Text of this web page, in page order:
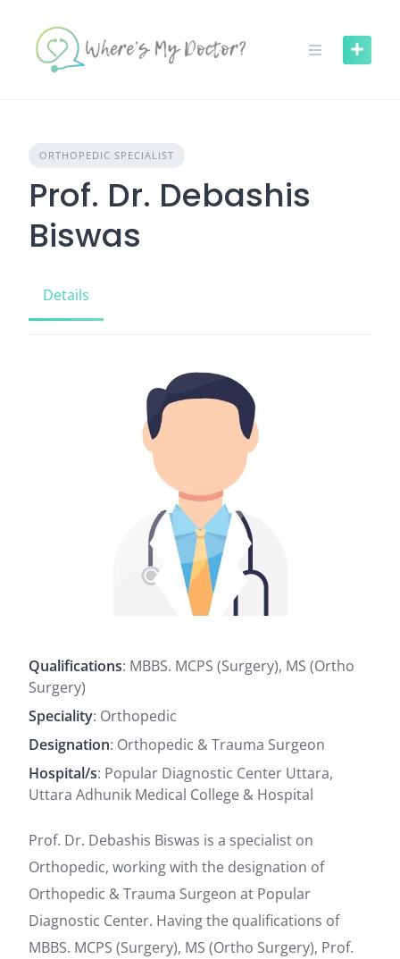
content
ORTHOPEDIC SPECIALIST
Prof. Dr. Debashis
Biswas
Details
Qualifications: MBBS. MCPS (Surgery), MS (Ortho
Surgery)
Speciality: Orthopedic
Designation: Orthopedic & Trauma Surgeon
Hospital/s: Popular Diagnostic Center Uttara,
Uttara Adhunik Medical College & Hospital
Prof. Dr. Debashis Biswas is a specialist on
Orthopedic, working with the designation of
Orthopedic & Trauma Surgeon at Popular
Diagnostic Center. Having the qualifications of
MBBS. MCPS (Surgery), MS (Ortho Surgery), Prof.